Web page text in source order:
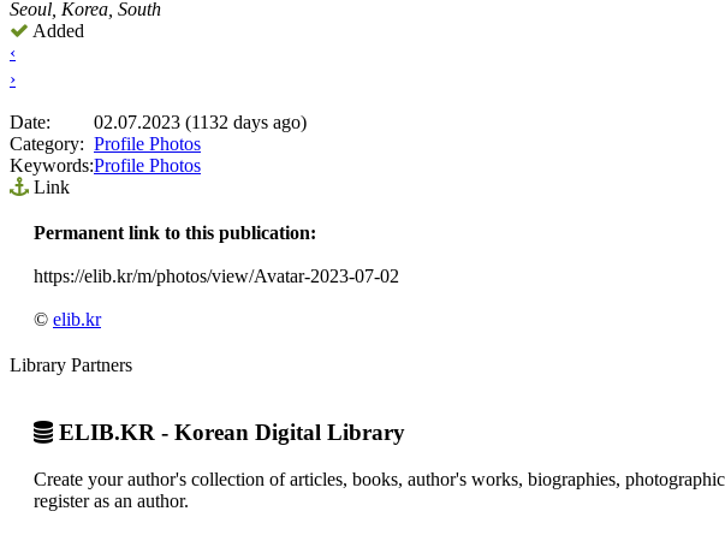
Seoul, Korea, South
Added
‹
›
Date:
02.07.2023 (1132 days ago)
Category: Profile Photos
Keywords:Profile Photos
Link
Permanent link to this publication:
https://elib.kr/m/photos/view/Avatar-2023-07-02
© elib.kr
Library Partners
ELIB.KR - Korean Digital Library
Create your author's collection of articles, books, author's works, biographies,
register as an author.